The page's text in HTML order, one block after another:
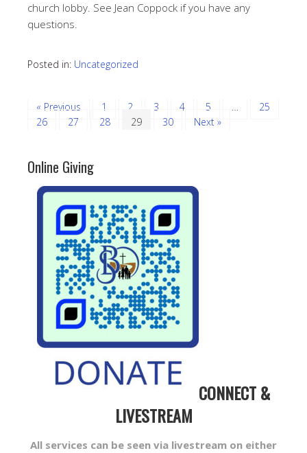
church lobby. See Jean Coppock if you have any
questions.
Posted in: Uncategorized
« Previous 1 2 3 4 5 …
25
26
27 28 29 30 Next »
Online Giving
CONNECT &
LIVESTREAM
All services can be seen via livestream on either